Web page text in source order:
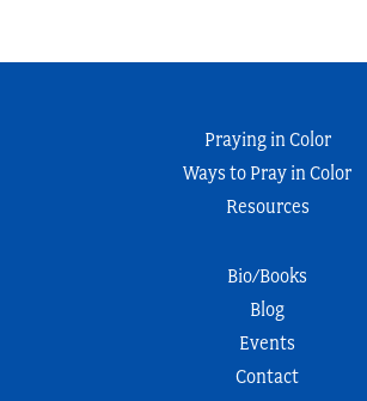
Praying in Color
Ways to Pray in Color
Resources
Bio/Books
Blog
Events
Contact